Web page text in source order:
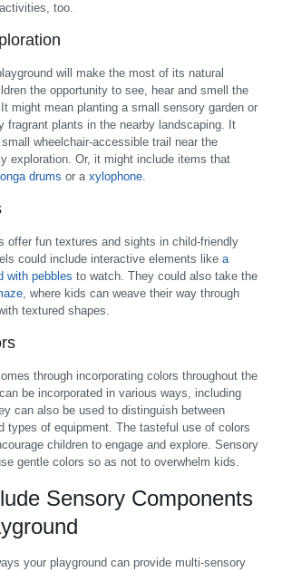
too.
will make the most of its natural
the opportunity to see, hear and smell the
might mean planting a small sensory garden or
fragrant plants in the nearby landscaping. It
wheelchair-accessible trail near the
exploration. Or, it might include items that
drums or a xylophone.
offer fun textures and sights in child-friendly
could include interactive elements like a
with pebbles to watch. They could also take the
, where kids can weave their way through
textured shapes.
through incorporating colors throughout the
be incorporated in various ways, including
can also be used to distinguish between
types of equipment. The tasteful use of colors
children to engage and explore. Sensory
gentle colors so as not to overwhelm kids.
Sensory Components
your playground can provide multi-sensory